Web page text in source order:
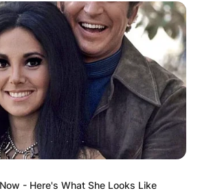
- Here's What She Looks Like